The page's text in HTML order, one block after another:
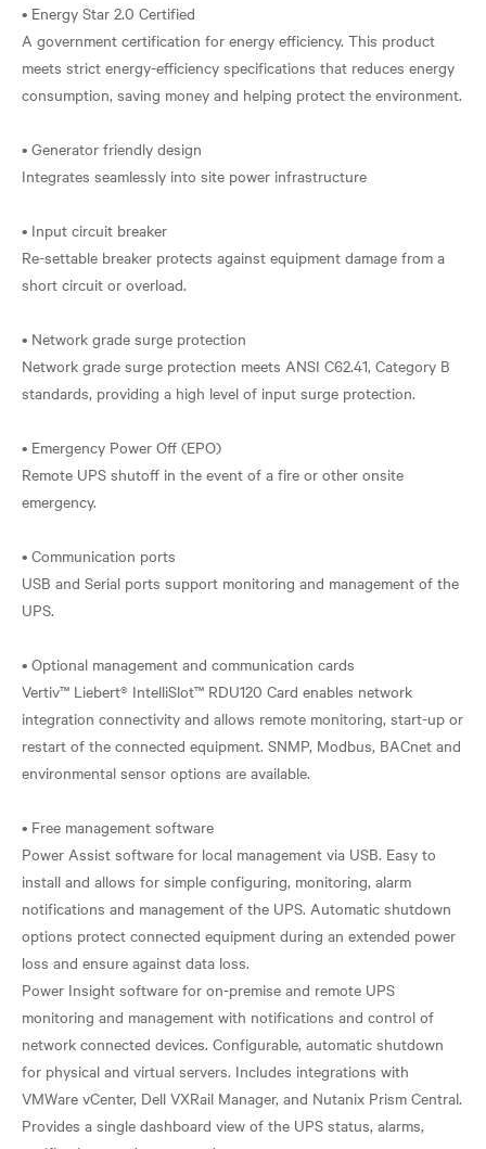
• Energy Star 2.0 Certified
A government certification for energy efficiency. This product
meets strict energy-efficiency specifications that reduces energy
consumption, saving money and helping protect the environment.
• Generator friendly design
Integrates seamlessly into site power infrastructure
• Input circuit breaker
Re-settable breaker protects against equipment damage from a
short circuit or overload.
• Network grade surge protection
Network grade surge protection meets ANSI C62.41, Category B
standards, providing a high level of input surge protection.
• Emergency Power Off (EPO)
Remote UPS shutoff in the event of a fire or other onsite
emergency.
• Communication ports
USB and Serial ports support monitoring and management of the
UPS.
• Optional management and communication cards
Vertiv™ Liebert® IntelliSlot™ RDU120 Card enables network
integration connectivity and allows remote monitoring, start-up or
restart of the connected equipment. SNMP, Modbus, BACnet and
environmental sensor options are available.
• Free management software
Power Assist software for local management via USB. Easy to
install and allows for simple configuring, monitoring, alarm
notifications and management of the UPS. Automatic shutdown
options protect connected equipment during an extended power
loss and ensure against data loss.
Power Insight software for on-premise and remote UPS
monitoring and management with notifications and control of
network connected devices. Configurable, automatic shutdown
for physical and virtual servers. Includes integrations with
VMWare vCenter, Dell VXRail Manager, and Nutanix Prism Central.
Provides a single dashboard view of the UPS status, alarms,